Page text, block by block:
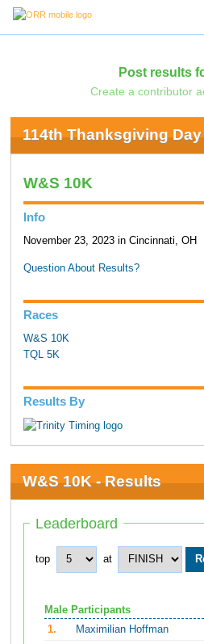
Post results
Create a contributor
114th Thanksgiving Day
W&S 10K
Info
November 23, 2023 in Cincinnati, OH
Question About Results?
Races
W&S 10K
TQL 5K
Results By
W&S 10K - Results
Leaderboard
top at
Male Participants
1.
Maximilian Hoffman